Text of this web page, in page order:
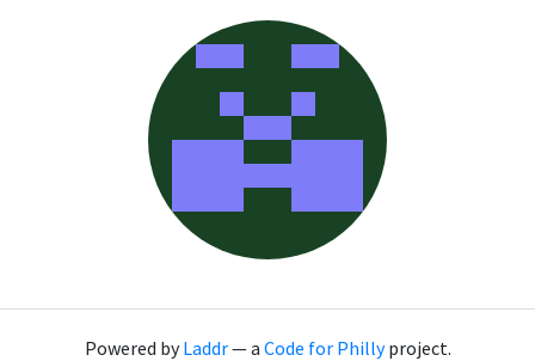
Powered byLaddr— a Code for Phillyproject.